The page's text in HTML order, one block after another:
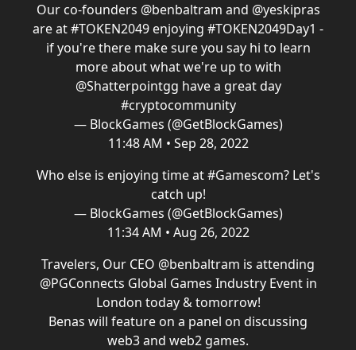
Our co-founders @benbaltram and @yeskipras
are at#TOKEN2049 enjoying #TOKEN2049Day1 -
if you're there make sure you say hi to learn
more about what we're up to with
@Shatterpointgg have a great day
#cryptocommunity
— BlockGames (@GetBlockGames)
11:48 AM • Sep 28, 2022
Who else is enjoying time at#Gamescom? Let's
catch up!
— BlockGames (@GetBlockGames)
11:34 AM • Aug 26, 2022
Travelers, Our CEO @benbaltram is attending
@PGConnects Global Games Industry Event in
London today & tomorrow!
Benas will feature on a panel on discussing
web3 and web2 games.